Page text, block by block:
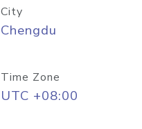
City
Chengdu
Time Zone
UTC +08:00